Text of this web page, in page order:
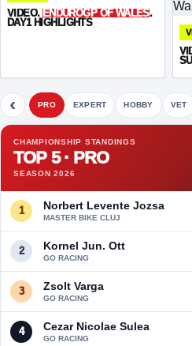
VIDEO. ENDUROGP OF WALES.
DAY1 HIGHLIGHTS
‹ PRO EXPERT HOBBY VET
CHAMPIONSHIP STANDINGS
TOP 5 · PRO
SEASON 2026
1 Norbert Levente Jozsa
MASTER BIKE CLUJ
2 Kornel Jun. Ott
GO RACING
3 Zsolt Varga
GO RACING
4 Cezar Nicolae Sulea
GO RACING